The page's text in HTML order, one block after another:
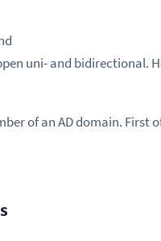
uni- and bidirectional.
of an AD domain. First